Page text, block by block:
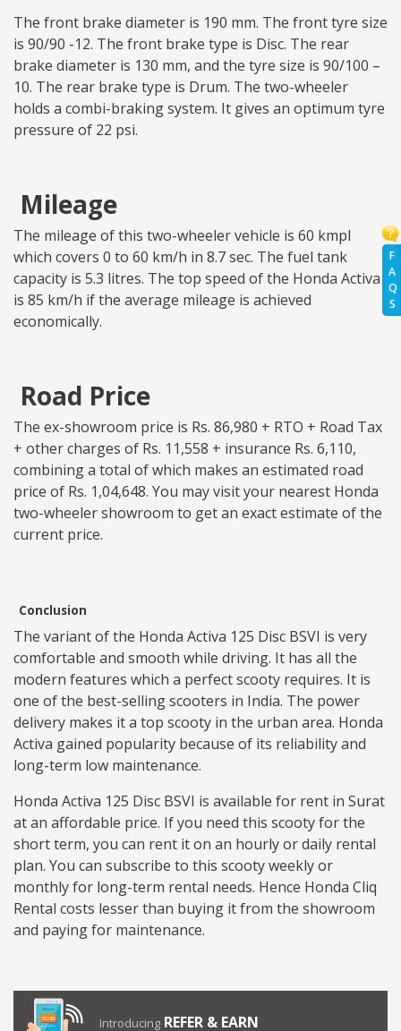
F
A
Q
S
The front brake diameter is 190 mm. The front tyre size
is 90/90 -12. The front brake type is Disc. The rear
brake diameter is 130 mm, and the tyre size is 90/100 –
10. The rear brake type is Drum. The two-wheeler
holds a combi-braking system. It gives an optimum tyre
pressure of 22 psi.
Mileage
The mileage of this two-wheeler vehicle is 60 kmpl
which covers 0 to 60 km/h in 8.7 sec. The fuel tank
capacity is 5.3 litres. The top speed of the Honda Activa
is 85 km/h if the average mileage is achieved
economically.
Road Price
The ex-showroom price is Rs. 86,980 + RTO + Road Tax
+ other charges of Rs. 11,558 + insurance Rs. 6,110,
combining a total of which makes an estimated road
price of Rs. 1,04,648. You may visit your nearest Honda
two-wheeler showroom to get an exact estimate of the
current price.
Conclusion
The variant of the Honda Activa 125 Disc BSVI is very
comfortable and smooth while driving. It has all the
modern features which a perfect scooty requires. It is
one of the best-selling scooters in India. The power
delivery makes it a top scooty in the urban area. Honda
Activa gained popularity because of its reliability and
long-term low maintenance.
Honda Activa 125 Disc BSVI is available for rent in Surat
at an affordable price. If you need this scooty for the
short term, you can rent it on an hourly or daily rental
plan. You can subscribe to this scooty weekly or
monthly for long-term rental needs. Hence Honda Cliq
Rental costs lesser than buying it from the showroom
and paying for maintenance.
Introducing REFER & EARN